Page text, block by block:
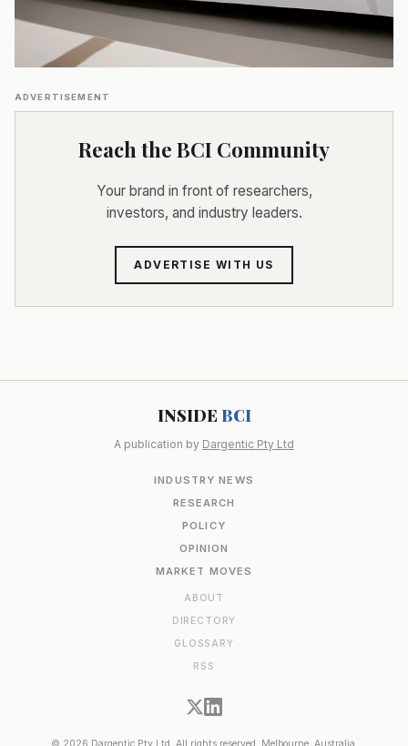
ADVERTISEMENT
Reach the BCI Community
Your brand in front of researchers,
investors, and industry leaders.
ADVERTISE WITH US
INSIDE BCI
A publication by Dargentic Pty Ltd
INDUSTRY NEWS
RESEARCH
POLICY
OPINION
MARKET MOVES
ABOUT
DIRECTORY
GLOSSARY
RSS
© 2026 Dargentic Pty Ltd. All rights reserved. Melbourne, Australia.